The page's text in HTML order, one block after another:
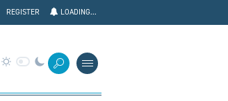
LOADING...
REGISTER